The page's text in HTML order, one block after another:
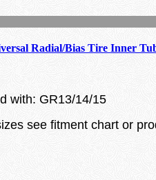
Radial/Bias Tire Inner
with: GR13/14/15
see fitment chart or